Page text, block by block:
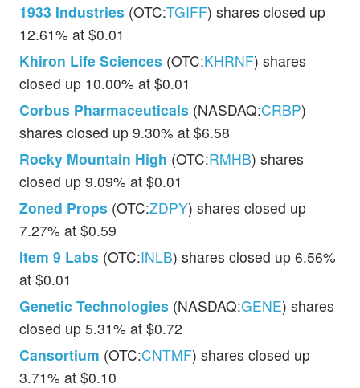
1933 Industries (OTC:TGIFF) shares closed up
12.61% at $0.01
Khiron Life Sciences (OTC:KHRNF) shares
closed up 10.00% at $0.01
Corbus Pharmaceuticals (NASDAQ:CRBP)
shares closed up 9.30% at $6.58
Rocky Mountain High (OTC:RMHB) shares
closed up 9.09% at $0.01
Zoned Props (OTC:ZDPY) shares closed up
7.27% at $0.59
Item 9 Labs (OTC:INLB) shares closed up 6.56%
at $0.01
Genetic Technologies (NASDAQ:GENE) shares
closed up 5.31% at $0.72
Cansortium (OTC:CNTMF) shares closed up
3.71% at $0.10